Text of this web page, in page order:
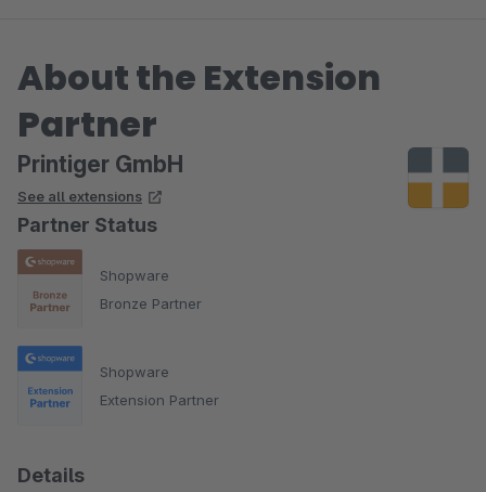
About the Extension
Partner
Printiger GmbH
See all extensions
Partner Status
Shopware
Bronze Partner
Shopware
Extension Partner
Details